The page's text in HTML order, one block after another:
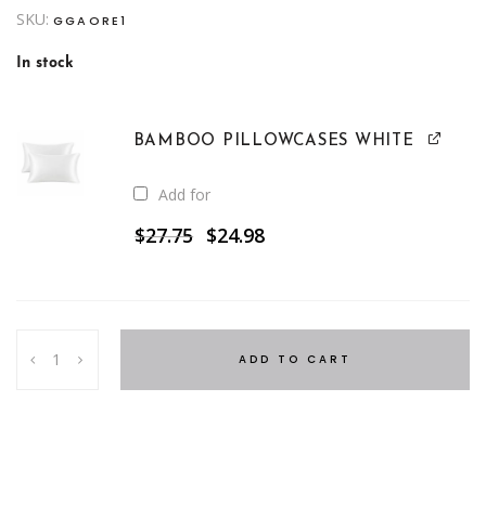
SKU: GGAORE1
In stock
BAMBOO PILLOWCASES WHITE
Add for
$27.75 Original
$24.98Current
Duck
ADD TO CART